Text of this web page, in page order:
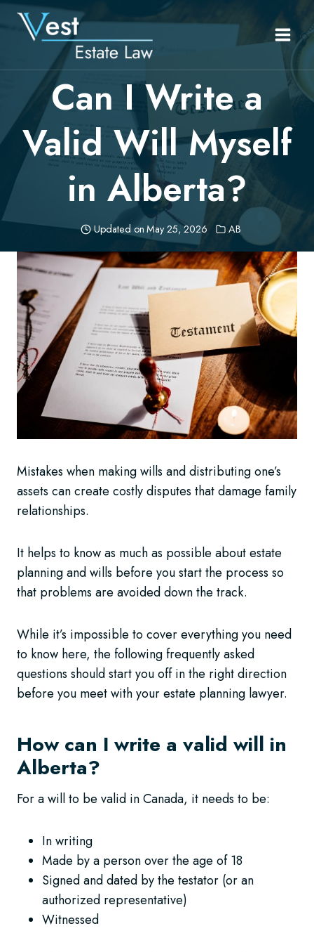
Skip
Can I Write a
Valid Will Myself
in Alberta?
Updated on May 25, 2026 AB
Mistakes when making wills and distributing one’s
assets can create costly disputes that damage family
relationships.
It helps to know as much as possible about estate
planning and wills before you start the process so
that problems are avoided down the track.
While it’s impossible to cover everything you need
to know here, the following frequently asked
questions should start you off in the right direction
before you meet with your estate planning lawyer.
How can I write a valid will in
Alberta?
For a will to be valid in Canada, it needs to be:
In writing
Made by a person over the age of 18
Signed and dated by the testator (or an
authorized representative)
Witnessed